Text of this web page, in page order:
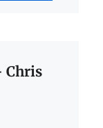
Chris